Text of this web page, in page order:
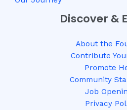
Discover &
About the
Contribute
Promote
Community
Job
Privacy